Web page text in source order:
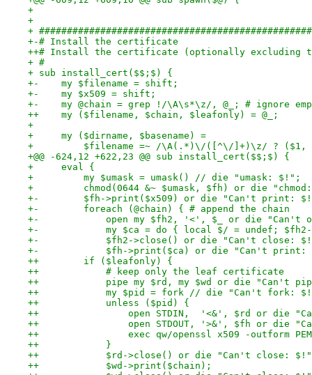
+
+
+
+-# Install the certificate
++# Install the certificate (optionally excluding
+ #
+ sub install_cert($$;$) {
+-    my $filename = shift;
+-    my $x509 = shift;
+-    my @chain = grep !/\A\s*\z/, @_; # ignore
++    my ($filename, $chain, $leafonly) = @_;
+
+     my ($dirname, $basename) =
+         $filename =~ /\A(.*)\/([^\/]+)\z/ ? ($1,
+@@ -624,12 +622,23 @@ sub install_cert($$;$) {
+     eval {
+         my $umask = umask() // die "umask: $!";
+         chmod(0644 &~ $umask, $fh) or die
+-        $fh->print($x509) or die "Can't print:
+-        foreach (@chain) { # append the chain
+-            open my $fh2, '<', $_ or die "Can't
+-            my $ca = do { local $/ = undef;
+-            $fh2->close() or die "Can't close:
+-            $fh->print($ca) or die "Can't print:
++        if ($leafonly) {
++            # keep only the leaf certificate
++            pipe my $rd, my $wd or die "Can't
++            my $pid = fork // die "Can't fork:
++            unless ($pid) {
++                open STDIN,  '<&', $rd or die
++                open STDOUT, '>&', $fh or die
++                exec qw/openssl x509 -outform
++            }
++            $rd->close() or die "Can't close:
++            $wd->print($chain);